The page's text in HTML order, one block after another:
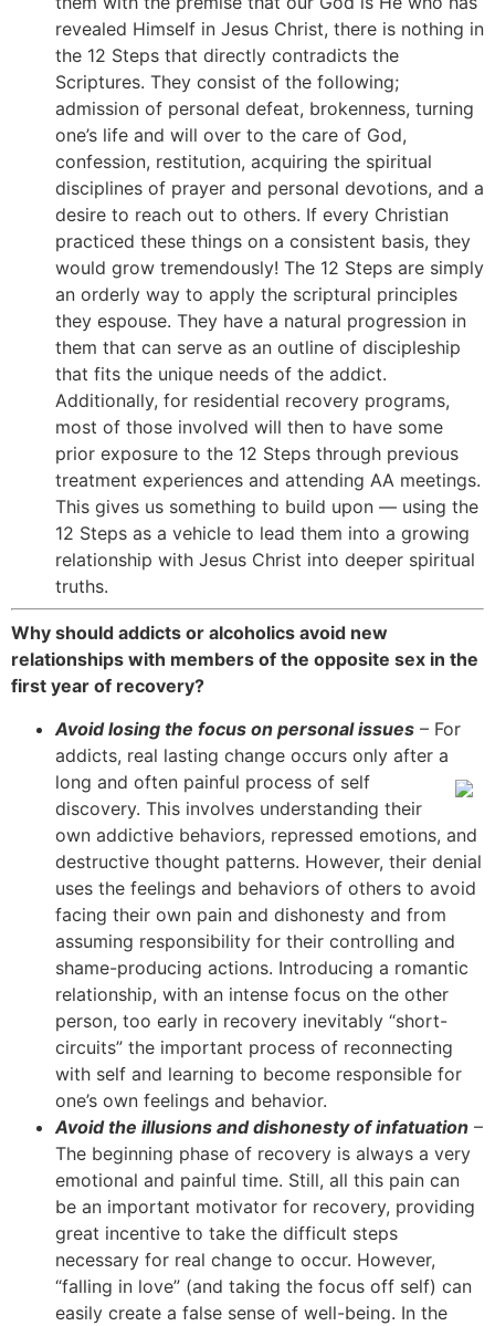
revealed Himself in Jesus Christ, there is nothing in
the 12 Steps that directly contradicts the
Scriptures. They consist of the following;
admission of personal defeat, brokenness, turning
one’s life and will over to the care of God,
confession, restitution, acquiring the spiritual
disciplines of prayer and personal devotions, and a
desire to reach out to others. If every Christian
practiced these things on a consistent basis, they
would grow tremendously! The 12 Steps are simply
an orderly way to apply the scriptural principles
they espouse. They have a natural progression in
them that can serve as an outline of discipleship
that fits the unique needs of the addict.
Additionally, for residential recovery programs,
most of those involved will then to have some
prior exposure to the 12 Steps through previous
treatment experiences and attending AA meetings.
This gives us something to build upon — using the
12 Steps as a vehicle to lead them into a growing
relationship with Jesus Christ into deeper spiritual
truths.
Why should addicts or alcoholics avoid new
relationships with members of the opposite sex in the
first year of recovery?
Avoid losing the focus on personal issues – For
addicts, real lasting change occurs only after a
long and often painful process of self
discovery. This involves understanding their
own addictive behaviors, repressed emotions, and
destructive thought patterns. However, their denial
uses the feelings and behaviors of others to avoid
facing their own pain and dishonesty and from
assuming responsibility for their controlling and
shame-producing actions. Introducing a romantic
relationship, with an intense focus on the other
person, too early in recovery inevitably “short-
circuits” the important process of reconnecting
with self and learning to become responsible for
one’s own feelings and behavior.
Avoid the illusions and dishonesty of infatuation –
The beginning phase of recovery is always a very
emotional and painful time. Still, all this pain can
be an important motivator for recovery, providing
great incentive to take the difficult steps
necessary for real change to occur. However,
“falling in love” (and taking the focus off self) can
easily create a false sense of well-being. In the